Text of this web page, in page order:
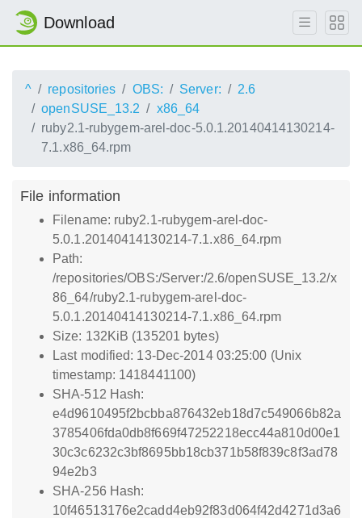
Download
^ repositories OBS: Server:
2.6
openSUSE_13.2
x86_64
ruby2.1-rubygem-arel-doc-5.0.1.20140414130214-
7.1.x86_64.rpm
File information
Filename: ruby2.1-rubygem-arel-doc-
5.0.1.20140414130214-7.1.x86_64.rpm
Path:
/repositories/OBS:/Server:/2.6/openSUSE_13.2/x
86_64/ruby2.1-rubygem-arel-doc-
5.0.1.20140414130214-7.1.x86_64.rpm
Size: 132KiB (135201 bytes)
Last modified: 13-Dec-2014 03:25:00 (Unix
timestamp: 1418441100)
SHA-512 Hash:
e4d9610495f2bcbba876432eb18d7c549066b82a
3785406fda0db8f669f47252218ecc44a810d00e1
30c3c6232c3bf8695bb18cb371b58f839c8f3ad78
94e2b3
SHA-256 Hash:
10f46513176e2cadd4eb92f83d064f42d4271d3a6